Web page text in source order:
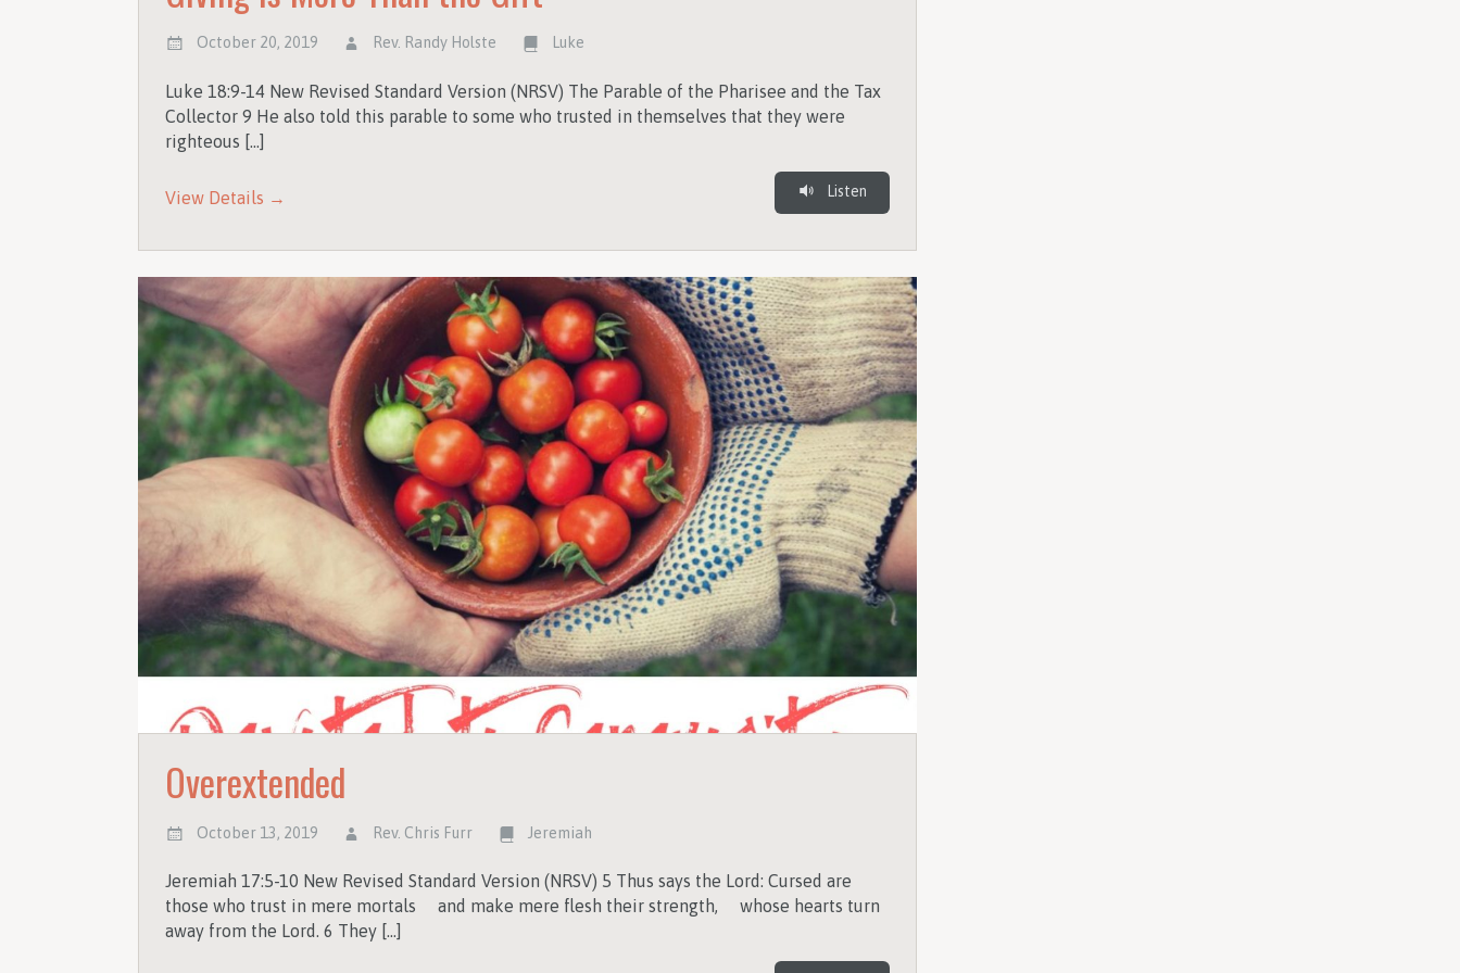
October 20, 2019 Rev. Randy Holste Luke
Luke 18:9-14 New Revised Standard Version (NRSV) The Parable of the Pharisee and the Tax
Collector 9 He also told this parable to some who trusted in themselves that they were
righteous […]
View Details → Listen
Overextended
October 13, 2019 Rev. Chris Furr Jeremiah
Jeremiah 17:5-10 New Revised Standard Version (NRSV) 5 Thus says the Lord: Cursed are
those who trust in mere mortals and make mere flesh their strength, whose hearts turn
away from the Lord. 6 They […]